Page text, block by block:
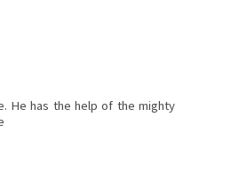
He has the help of the mighty